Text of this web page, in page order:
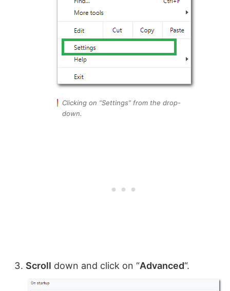
Clicking on “Settings” from the drop-
down.
Scroll down and click on “Advanced“.